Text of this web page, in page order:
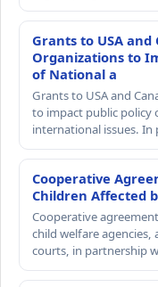
Grants to USA
Organizations to
of National a
Grants to USA and
to impact public policy
international issues.
Cooperative
Children Affected
Cooperative
child welfare
courts, in partnership